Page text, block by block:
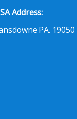
Address:
PA. 19050